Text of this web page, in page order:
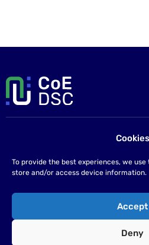
Cookies
To provide the best experiences, we
store and/or access device information.
Accept
Deny
info@coe-dsc.nl.
Privacy